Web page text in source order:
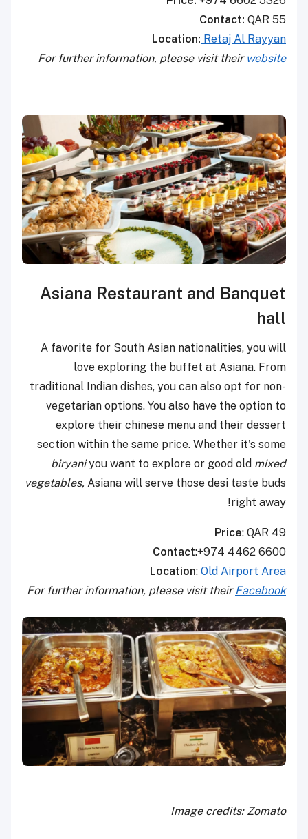
Contact: QAR 55
Location: Retaj Al Rayyan
For further information, please visit their website
Asiana Restaurant and Banquet
hall
A favorite for South Asian nationalities, you will
love exploring the buffet at Asiana. From
traditional Indian dishes, you can also opt for non-
vegetarian options. You also have the option to
explore their chinese menu and their dessert
section within the same price. Whether it's some
biryaniyou want to explore or good old mixed
vegetables, Asiana will serve those desi taste buds
right away!
Price: QAR 49
Contact:+974 4462 6600
Location: Old Airport Area
For further information, please visit their Facebook
Image credits: Zomato